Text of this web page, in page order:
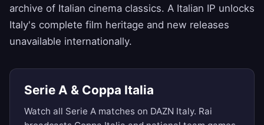
archive of Italian cinema classics. A Italian IP unlocks
Italy's complete film heritage and new releases
unavailable internationally.
Serie A & Coppa Italia
Watch all Serie A matches on DAZN Italy. Rai